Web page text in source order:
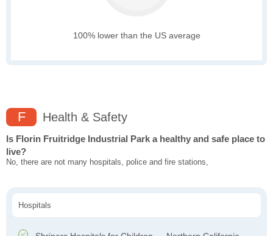
100% lower than the US average
F Health & Safety
Is Florin Fruitridge Industrial Park a healthy and safe place to
live?
No, there are not many hospitals, police and fire stations,
Hospitals